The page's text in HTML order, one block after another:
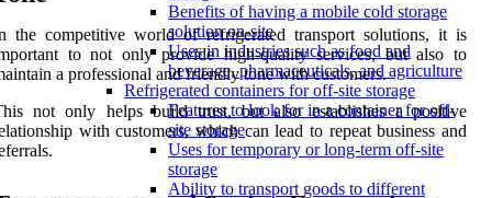
Benefits of having a mobile cold storage
solution on-site
Uses in industries such as food and
beverage, pharmaceuticals, and agriculture
Refrigerated containers for off-site storage
Features to look for in a container for off-
site storage
Uses for temporary or long-term off-site
storage
Ability to transport goods to different
the competitive world of refrigerated transport solutions, it is
to not only provide high-quality services, but also to
a professional and friendly tone with customers.
not only helps build trust, but also establishes a positive
with customers, which can lead to repeat business and